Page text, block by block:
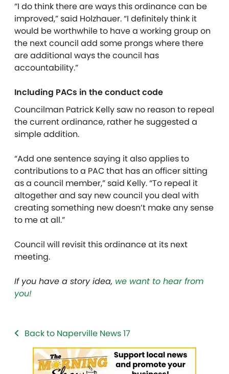
“I do think there are ways this ordinance can be
improved,” said Holzhauer. “I definitely think it
would be worthwhile to have a working group on
the next council add some prongs where there
are additional ways the council has
accountability.”
Including PACs in the conduct code
Councilman Patrick Kelly saw no reason to repeal
the current ordinance, rather he suggested a
simple addition.
“Add one sentence saying it also applies to
contributions to a PAC that has an officer sitting
as a council member,” said Kelly. “To repeal it
altogether and say new council you deal with
creating something new doesn’t make any sense
to me at all.”
Council will revisit this ordinance at its next
meeting.
If you have a story idea, we want to hear from
you!
Back to Naperville News 17